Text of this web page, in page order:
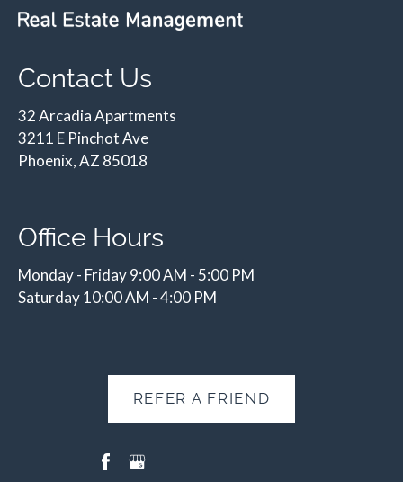
Contact Us
32 Arcadia Apartments
3211 E Pinchot Ave
Phoenix, AZ 85018
Office Hours
Monday - Friday 9:00 AM - 5:00 PM
Saturday 10:00 AM - 4:00 PM
REFER A FRIEND